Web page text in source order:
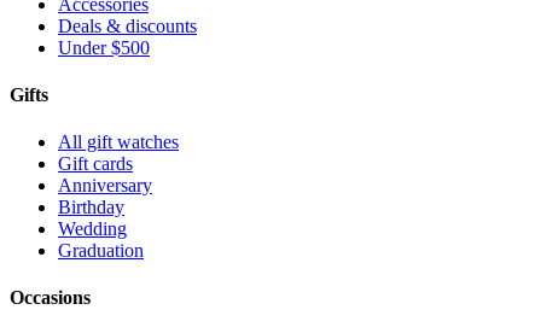
Deals & discounts
Under $500
Gifts
All gift watches
Gift cards
Anniversary
Birthday
Wedding
Graduation
Occasions